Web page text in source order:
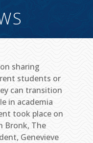
sharing
students or
can transition
in academia
took place on
Bronk, The
Genevieve